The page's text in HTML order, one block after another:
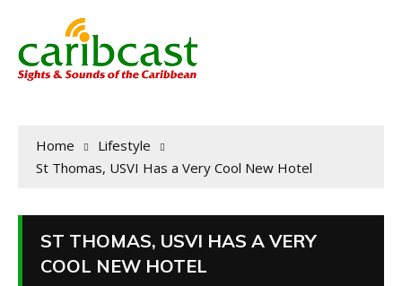
Home
Lifestyle
St Thomas, USVI Has a Very Cool New Hotel
ST THOMAS, USVI HAS A VERY
COOL NEW HOTEL